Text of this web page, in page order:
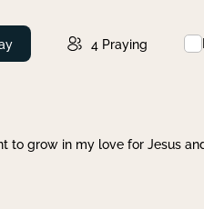
4 Praying
to grow in my love for Jesus